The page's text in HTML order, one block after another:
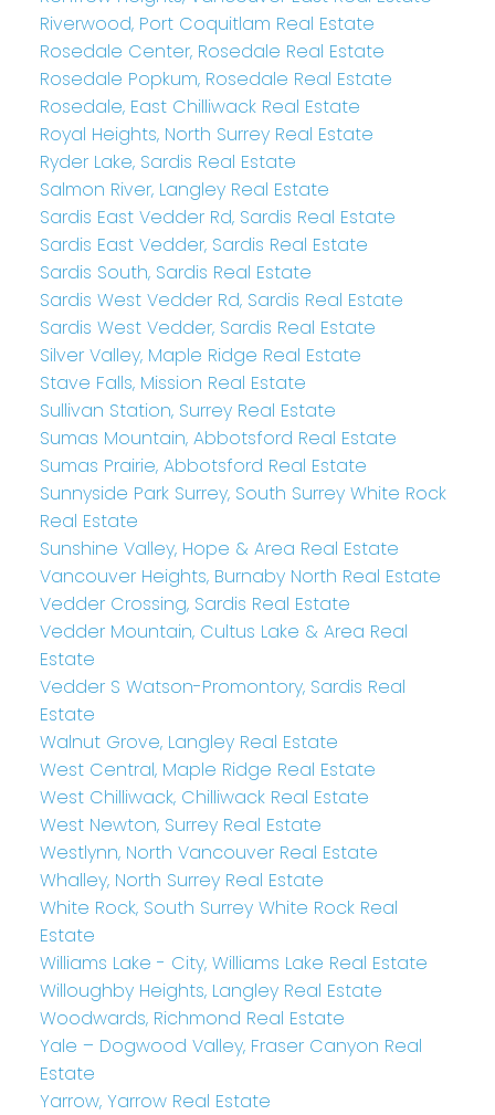
Riverwood, Port Coquitlam Real Estate
Rosedale Center, Rosedale Real Estate
Rosedale Popkum, Rosedale Real Estate
Rosedale, East Chilliwack Real Estate
Royal Heights, North Surrey Real Estate
Ryder Lake, Sardis Real Estate
Salmon River, Langley Real Estate
Sardis East Vedder Rd, Sardis Real Estate
Sardis East Vedder, Sardis Real Estate
Sardis South, Sardis Real Estate
Sardis West Vedder Rd, Sardis Real Estate
Sardis West Vedder, Sardis Real Estate
Silver Valley, Maple Ridge Real Estate
Stave Falls, Mission Real Estate
Sullivan Station, Surrey Real Estate
Sumas Mountain, Abbotsford Real Estate
Sumas Prairie, Abbotsford Real Estate
Sunnyside Park Surrey, South Surrey White Rock
Real Estate
Sunshine Valley, Hope & Area Real Estate
Vancouver Heights, Burnaby North Real Estate
Vedder Crossing, Sardis Real Estate
Vedder Mountain, Cultus Lake & Area Real
Estate
Vedder S Watson-Promontory, Sardis Real
Estate
Walnut Grove, Langley Real Estate
West Central, Maple Ridge Real Estate
West Chilliwack, Chilliwack Real Estate
West Newton, Surrey Real Estate
Westlynn, North Vancouver Real Estate
Whalley, North Surrey Real Estate
White Rock, South Surrey White Rock Real
Estate
Williams Lake - City, Williams Lake Real Estate
Willoughby Heights, Langley Real Estate
Woodwards, Richmond Real Estate
Yale – Dogwood Valley, Fraser Canyon Real
Estate
Yarrow, Yarrow Real Estate